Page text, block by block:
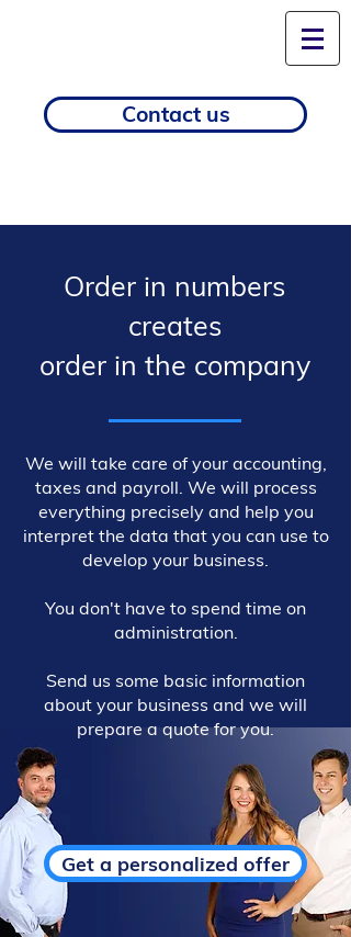
Contact us
Order in numbers
creates
order in the company
We will take care of your accounting,
taxes and payroll. We will process
everything precisely and help you
interpret the data that you can use to
develop your business.
You don't have to spend time on
administration.
Send us some basic information
about your business and we will
prepare a quote for you.
Get a personalized offer